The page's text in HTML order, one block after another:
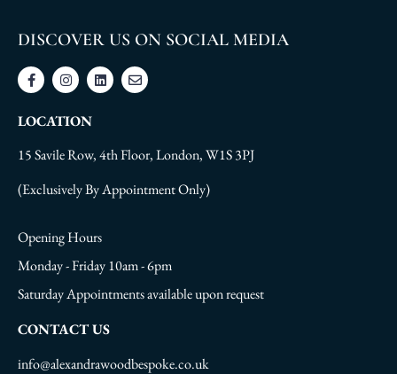
DISCOVER US ON SOCIAL MEDIA
LOCATION
15 Savile Row, 4th Floor, London, W1S 3PJ
(Exclusively By Appointment Only)
Opening Hours
Monday - Friday 10am - 6pm
Saturday Appointments available upon request
CONTACT US
info@alexandrawoodbespoke.co.uk